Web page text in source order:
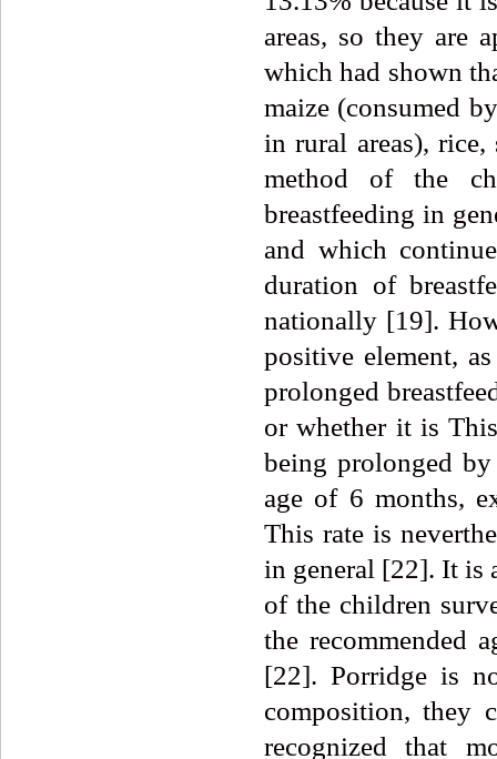
areas, so they are
which had shown
maize (consumed
in rural areas),
method of the
breastfeeding in
and which
duration of
nationally [19].
positive element,
prolonged
or whether it is
being prolonged
age of 6 months,
This rate is
in general [22]. It is
of the children
the recommended
[22]. Porridge is
composition, they
recognized that